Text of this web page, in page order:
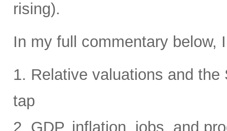
rising).
In my full commentary below,
1. Relative valuations and
tap
2. GDP, inflation, jobs, and